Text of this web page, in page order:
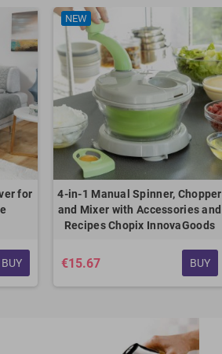
for
BUY
NEW
4-in-1 Manual Spinner, Chopper
and Mixer with Accessories and
Recipes Chopix InnovaGoods
€15.67 BUY